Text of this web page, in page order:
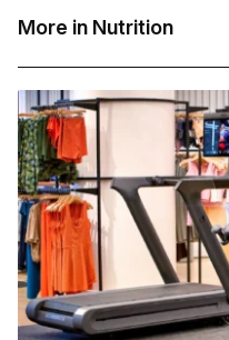
More in Nutrition